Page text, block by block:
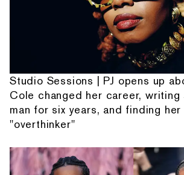
Studio Sessions | PJ opens up
Cole changed her career, writing
man for six years, and finding her
"overthinker"